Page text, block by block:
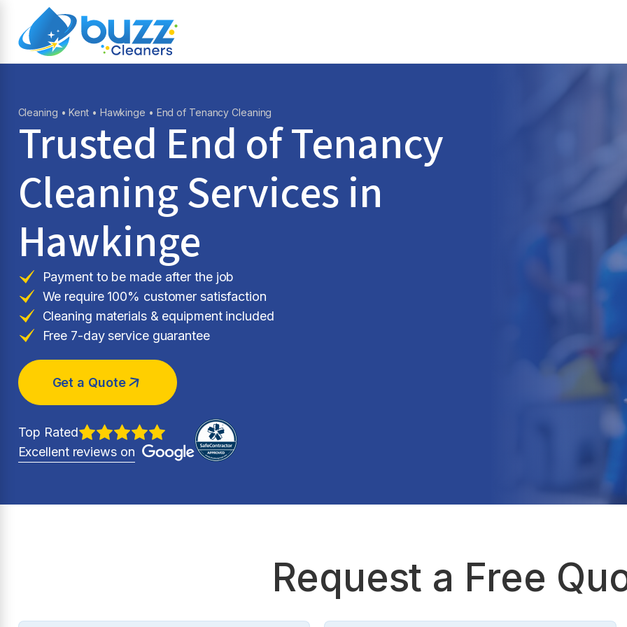
Cleaning •Kent • Hawkinge • End of Tenancy Cleaning
Trusted End of Tenancy
Cleaning Services in
Hawkinge
Payment to be made after the job
We require 100% customer satisfaction
Cleaning materials & equipment included
Free 7-day service guarantee
Get a Quote
Top Rated
Excellent reviews on
Request a Free